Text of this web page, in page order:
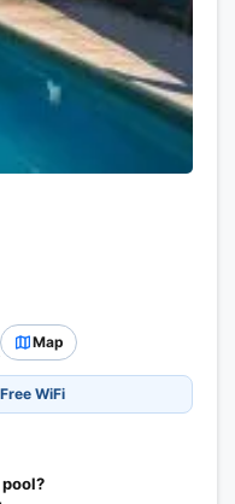
Map
Free WiFi